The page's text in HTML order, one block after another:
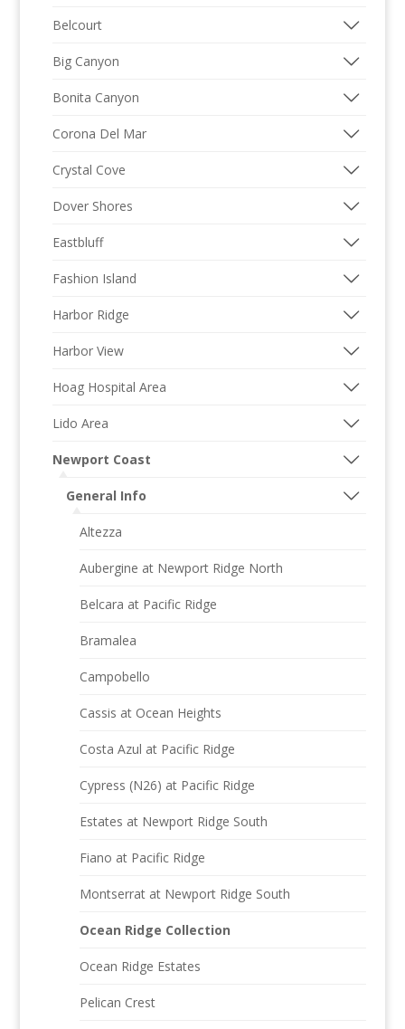
Belcourt
Big Canyon
Bonita Canyon
Corona Del Mar
Crystal Cove
Dover Shores
Eastbluff
Fashion Island
Harbor Ridge
Harbor View
Hoag Hospital Area
Lido Area
Newport Coast
General Info
Altezza
Aubergine at Newport Ridge North
Belcara at Pacific Ridge
Bramalea
Campobello
Cassis at Ocean Heights
Costa Azul at Pacific Ridge
Cypress (N26) at Pacific Ridge
Estates at Newport Ridge South
Fiano at Pacific Ridge
Montserrat at Newport Ridge South
Ocean Ridge Collection
Ocean Ridge Estates
Pelican Crest